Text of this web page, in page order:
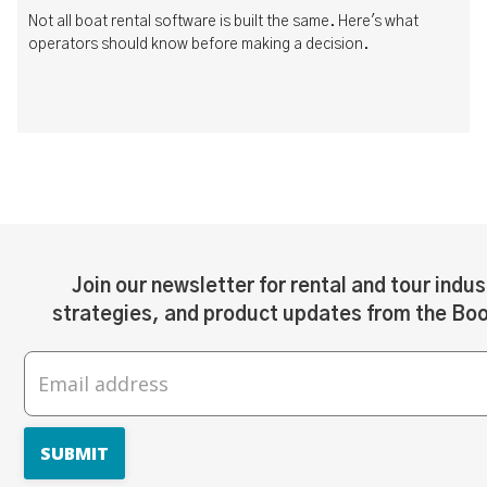
Not all boat rental software is built the same. Here's what
operators should know before making a decision.
Join our newsletter for rental and tour
strategies, and product updates from the